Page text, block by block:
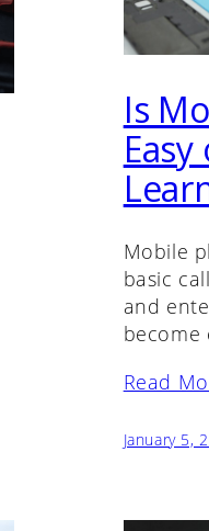
Is
Mobile
basic
and
become
Read
January 5,